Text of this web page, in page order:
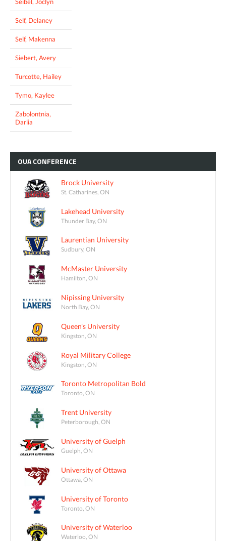
Self, Delaney
Self, Makenna
Siebert, Avery
Turcotte, Hailey
Tymo, Kaylee
Zabolontnia,
Dariia
OUACONFERENCE
Brock University
St. Catharines, ON
Lakehead University
Thunder Bay, ON
Laurentian University
Sudbury, ON
McMaster University
Hamilton, ON
Nipissing University
North Bay, ON
Queen's University
Kingston, ON
Royal Military College
Kingston, ON
Toronto Metropolitan Bold
Toronto, ON
Trent University
Peterborough, ON
University of Guelph
Guelph, ON
University of Ottawa
Ottawa, ON
University of Toronto
Toronto, ON
University of Waterloo
Waterloo, ON